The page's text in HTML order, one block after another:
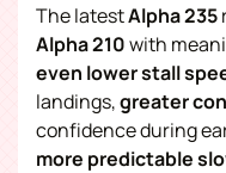
The latestAlpha 235
Alpha 210with
even lower stall
landings,greater
confidence during
more predictable